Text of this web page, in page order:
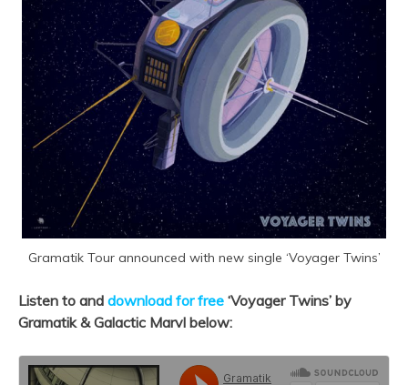
Gramatik Tour announced with new single ‘Voyager Twins’
Listen to and download for free ‘Voyager Twins’ by
Gramatik & Galactic Marvl below: